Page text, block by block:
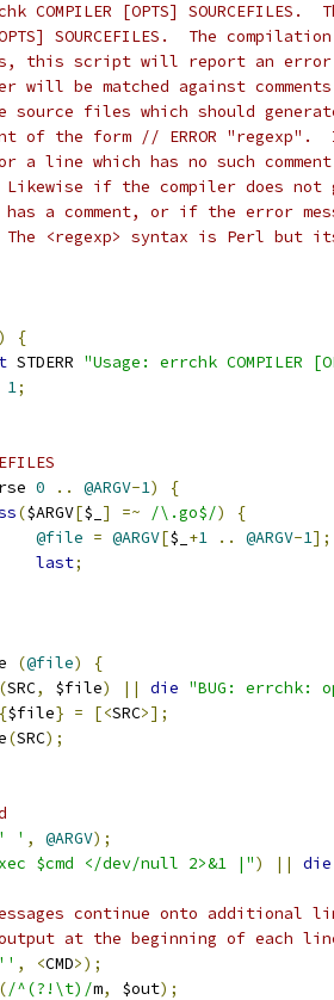
COMPILER [OPTS]
[OPTS] SOURCEFILES.  The
this script will report an
will be matched against comments
files which should
of the form // ERROR
a line which has no such
if the compiler does not
a comment, or if the error
The <regexp> syntax is Perl
)
{
STDERR "Usage: errchk COMPILER
1;
0 .. @ARGV-1)
{
($ARGV[$_ ] =~ /\.go$/)
{
@file = @ARGV[$_ +1 .. @ARGV-1];
last;
(@file)
{
(SRC, $file) || die "BUG: errchk:
{$file} = [<SRC>];
(SRC);
' ' , @ARGV);
$cmd </dev/null 2>&1 |") || die
continue onto additional
at the beginning of each
'' , <CMD>);
(/^(?!\t)/m, $out);